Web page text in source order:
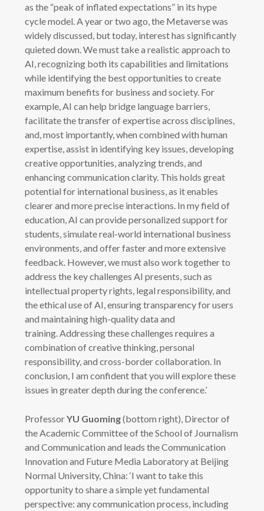
as the “peak of inflated expectations” in its hype
cycle model. A year or two ago, the Metaverse was
widely discussed, but today, interest has significantly
quieted down. We must take a realistic approach to
AI, recognizing both its capabilities and limitations
while identifying the best opportunities to create
maximum benefits for business and society. For
example, AI can help bridge language barriers,
facilitate the transfer of expertise across disciplines,
and, most importantly, when combined with human
expertise, assist in identifying key issues, developing
creative opportunities, analyzing trends, and
enhancing communication clarity. This holds great
potential for international business, as it enables
clearer and more precise interactions. In my field of
education, AI can provide personalized support for
students, simulate real-world international business
environments, and offer faster and more extensive
feedback. However, we must also work together to
address the key challenges AI presents, such as
intellectual property rights, legal responsibility, and
the ethical use of AI, ensuring transparency for users
and maintaining high-quality data and
training. Addressing these challenges requires a
combination of creative thinking, personal
responsibility, and cross-border collaboration. In
conclusion, I am confident that you will explore these
issues in greater depth during the conference.’
ProfessorYU Guoming(bottom right), Director of
the Academic Committee of the School of Journalism
and Communication and leads the Communication
Innovation and Future Media Laboratory at Beijing
Normal University, China: ‘I want to take this
opportunity to share a simple yet fundamental
perspective: any communication process, including